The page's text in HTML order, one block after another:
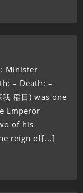
Minister
– Death: –
稲目) was one
Emperor
of his
reign of[...]